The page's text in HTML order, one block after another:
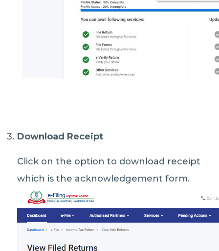
Download Receipt
Click on the option to download receipt
which is the acknowledgement form.